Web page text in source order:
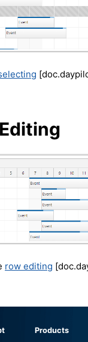
row editing
Products